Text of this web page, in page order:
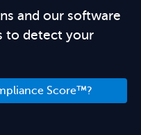
and our software
to detect your
Score™?